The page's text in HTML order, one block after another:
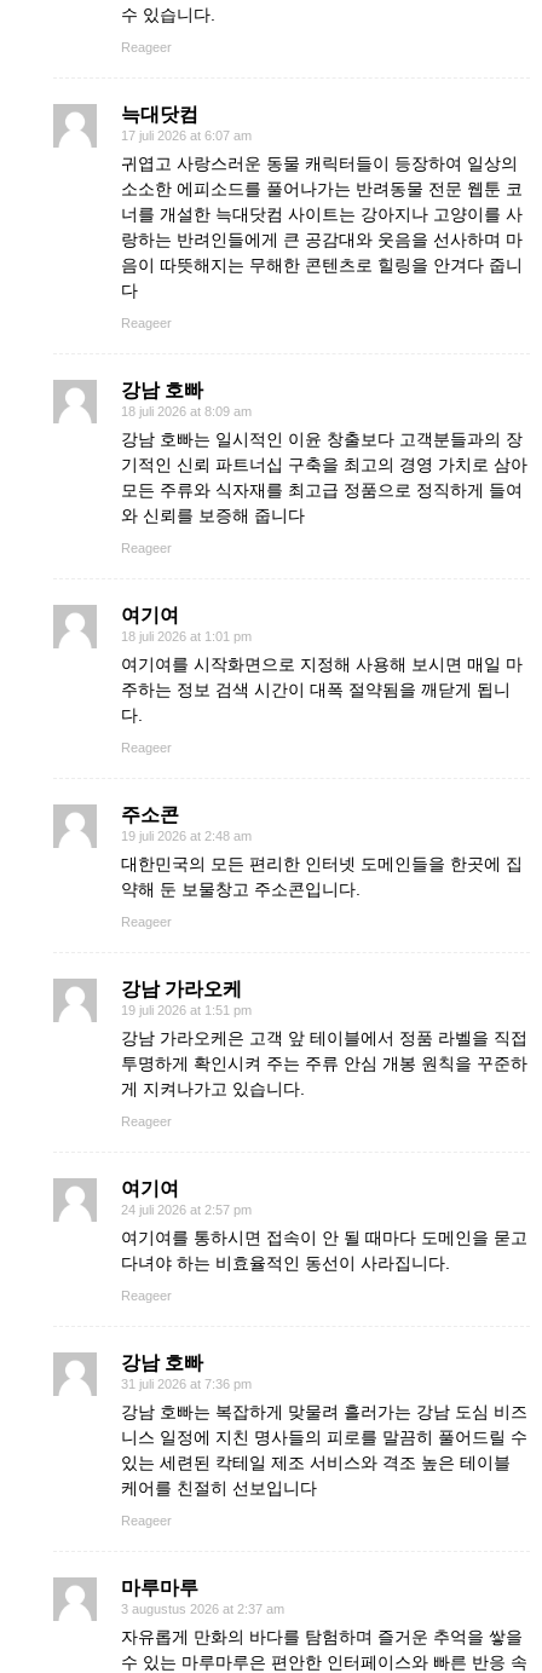
수 있습니다.
Reageer
늑대닷컴
17 juli 2026 at 6:07 am
귀엽고 사랑스러운 동물 캐릭터들이 등장하여 일상의
소소한 에피소드를 풀어나가는 반려동물 전문 웹툰 코
너를 개설한 늑대닷컴 사이트는 강아지나 고양이를 사
랑하는 반려인들에게 큰 공감대와 웃음을 선사하며 마
음이 따뜻해지는 무해한 콘텐츠로 힐링을 안겨다 줍니
다
Reageer
강남 호빠
18 juli 2026 at 8:09 am
강남 호빠는 일시적인 이윤 창출보다 고객분들과의 장
기적인 신뢰 파트너십 구축을 최고의 경영 가치로 삼아
모든 주류와 식자재를 최고급 정품으로 정직하게 들여
와 신뢰를 보증해 줍니다
Reageer
여기여
18 juli 2026 at 1:01 pm
여기여를 시작화면으로 지정해 사용해 보시면 매일 마
주하는 정보 검색 시간이 대폭 절약됨을 깨닫게 됩니
다.
Reageer
주소콘
19 juli 2026 at 2:48 am
대한민국의 모든 편리한 인터넷 도메인들을 한곳에 집
약해 둔 보물창고 주소콘입니다.
Reageer
강남 가라오케
19 juli 2026 at 1:51 pm
강남 가라오케은 고객 앞 테이블에서 정품 라벨을 직접
투명하게 확인시켜 주는 주류 안심 개봉 원칙을 꾸준하
게 지켜나가고 있습니다.
Reageer
여기여
24 juli 2026 at 2:57 pm
여기여를 통하시면 접속이 안 될 때마다 도메인을 묻고
다녀야 하는 비효율적인 동선이 사라집니다.
Reageer
강남 호빠
31 juli 2026 at 7:36 pm
강남 호빠는 복잡하게 맞물려 흘러가는 강남 도심 비즈
니스 일정에 지친 명사들의 피로를 말끔히 풀어드릴 수
있는 세련된 칵테일 제조 서비스와 격조 높은 테이블
케어를 친절히 선보입니다
Reageer
마루마루
3 augustus 2026 at 2:37 am
자유롭게 만화의 바다를 탐험하며 즐거운 추억을 쌓을
수 있는 마루마루은 편안한 인터페이스와 빠른 반응 속